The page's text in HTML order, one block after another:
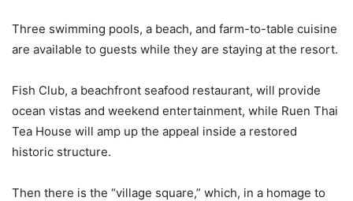
Three swimming pools, a beach, and farm-to-table cuisine
are available to guests while they are staying at the resort.
Fish Club, a beachfront seafood restaurant, will provide
ocean vistas and weekend entertainment, while Ruen Thai
Tea House will amp up the appeal inside a restored
historic structure.
Then there is the “village square,” which, in a homage to